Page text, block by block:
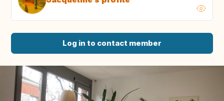
Log in to contact member